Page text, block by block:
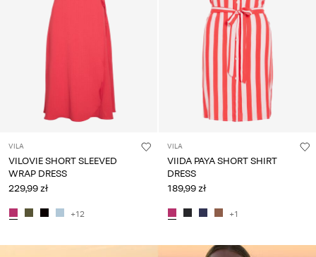
VILA
VILOVIE SHORT SLEEVED
WRAP DRESS
229,99 zł
+12
VILA
VIIDA PAYA SHORT SHIRT
DRESS
189,99 zł
+1
CE_colours_spot01_IMAGE_linked_spot01_wk20_15-05-